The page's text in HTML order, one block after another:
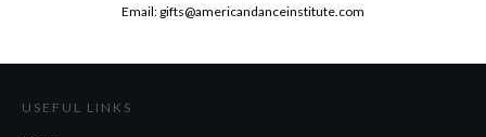
Email: gifts@americandanceinstitute.com
USEFUL LINKS